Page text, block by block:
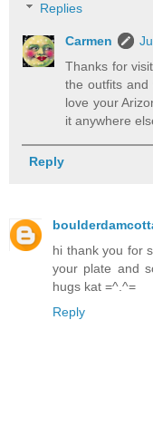
Replies
Carmen
Thanks for
the outfits and
love your
it anywhere
Reply
hi thank you for
your plate and
hugs kat =^.^=
Reply